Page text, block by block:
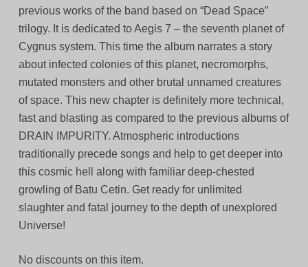
previous works of the band based on “Dead Space”
trilogy. It is dedicated to Aegis 7 – the seventh planet of
Cygnus system. This time the album narrates a story
about infected colonies of this planet, necromorphs,
mutated monsters and other brutal unnamed creatures
of space. This new chapter is definitely more technical,
fast and blasting as compared to the previous albums of
DRAIN IMPURITY. Atmospheric introductions
traditionally precede songs and help to get deeper into
this cosmic hell along with familiar deep-chested
growling of Batu Cetin. Get ready for unlimited
slaughter and fatal journey to the depth of unexplored
Universe!
No discounts on this item.